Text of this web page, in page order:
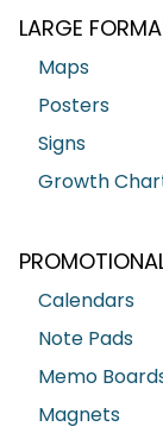
LARGE
Maps
Posters
Signs
Growth
Calendars
Note Pads
Memo
Magnets